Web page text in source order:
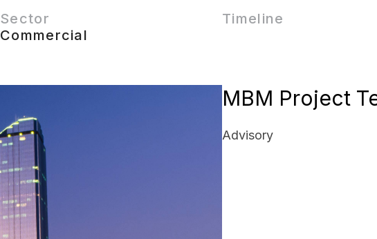
Sector
Commercial
Timeline
MBM Project
Advisory